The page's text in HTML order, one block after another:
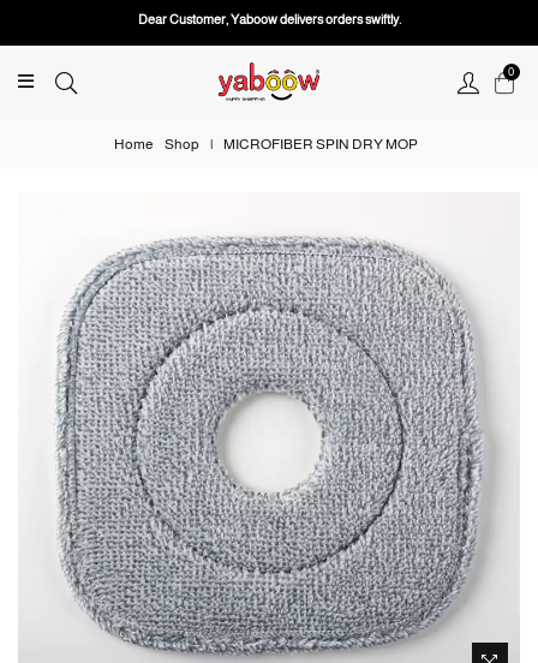
Dear Customer, Yaboow delivers orders swiftly.
0
Home Shop | MICROFIBER SPIN DRY MOP